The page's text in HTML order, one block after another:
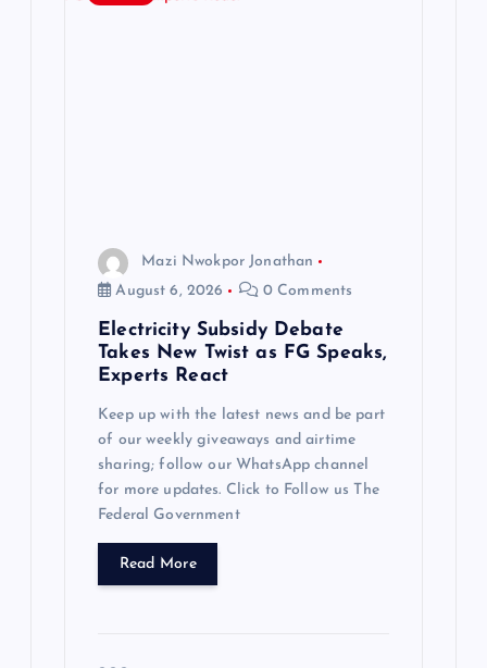
Mazi Nwokpor Jonathan
August 6, 2026
0 Comments
Electricity Subsidy Debate
Takes New Twist as FG Speaks,
Experts React
Keep up with the latest news and be part
of our weekly giveaways and airtime
sharing; follow our WhatsApp channel
for more updates. Click to Follow us The
Federal Government
Read More